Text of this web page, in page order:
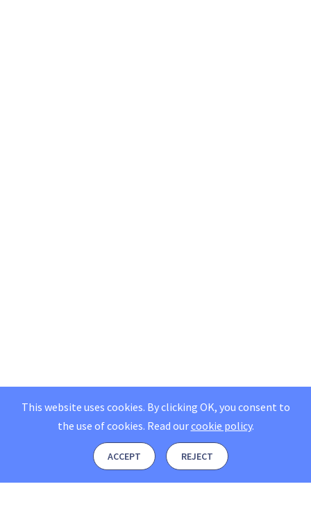
This website uses cookies. By clicking OK, you consent to
the use of cookies. Read ourcookie policy.
ACCEPT REJECT